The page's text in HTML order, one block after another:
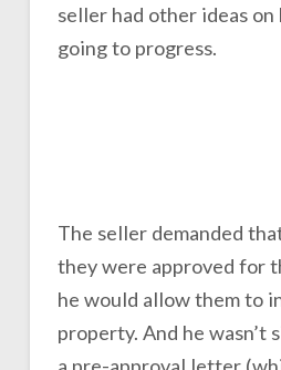
seller had other ideas
going to progress.
The seller demanded
they were approved for
he would allow them to
property. And he wasn’t